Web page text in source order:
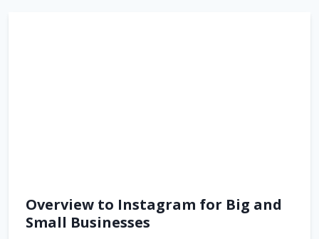
Overview to Instagram for Big and
Small Businesses